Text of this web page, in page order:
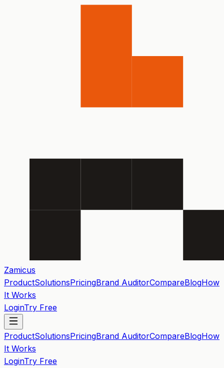
Zamicus
ProductSolutionsPricingBrand AuditorCompareBlogHow
It Works
LoginTry Free
ProductSolutionsPricingBrand AuditorCompareBlogHow
It Works
LoginTry Free